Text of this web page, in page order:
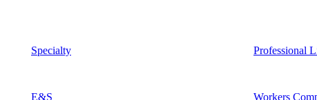
Specialty
E&S
Professional
Workers